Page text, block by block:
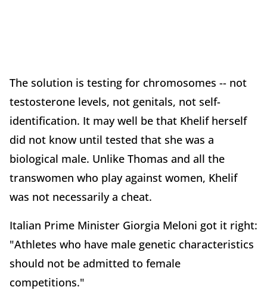
The solution is testing for chromosomes -- not
testosterone levels, not genitals, not self-
identification. It may well be that Khelif herself
did not know until tested that she was a
biological male. Unlike Thomas and all the
transwomen who play against women, Khelif
was not necessarily a cheat.
Italian Prime Minister Giorgia Meloni got it right:
"Athletes who have male genetic characteristics
should not be admitted to female
competitions."